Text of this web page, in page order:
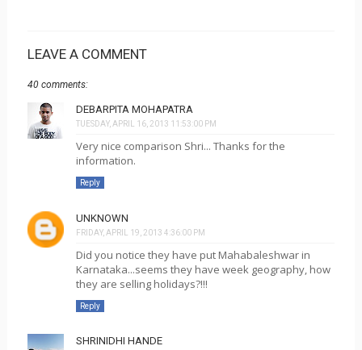
LEAVE A COMMENT
40 comments:
DEBARPITA MOHAPATRA
TUESDAY, APRIL 16, 2013 11:53:00 PM
Very nice comparison Shri... Thanks for the
information.
Reply
UNKNOWN
FRIDAY, APRIL 19, 2013 4:36:00 PM
Did you notice they have put Mahabaleshwar in
Karnataka...seems they have week geography, how
they are selling holidays?!!!
Reply
SHRINIDHI HANDE